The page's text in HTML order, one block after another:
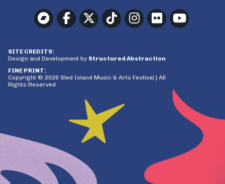
SITE CREDITS:
Design and Development by Structured Abstraction
FINE PRINT:
Copyright © 2026 Sled Island Music & Arts Festival | All
Rights Reserved